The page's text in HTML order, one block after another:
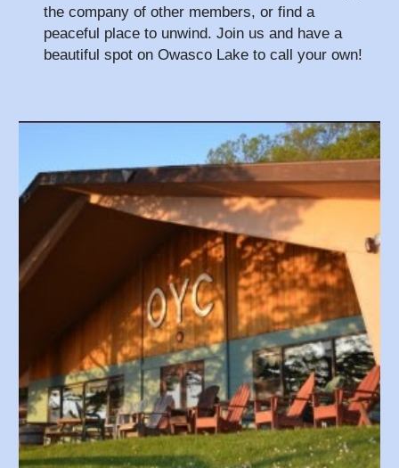
the company of other members, or find a
peaceful place to unwind. Join us and have a
beautiful spot on Owasco Lake to call your own!